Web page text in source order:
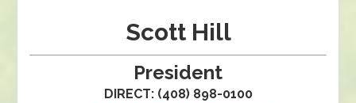
Scott Hill
President
DIRECT: (408) 898-0100